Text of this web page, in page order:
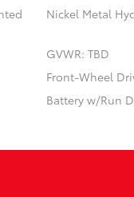
Nickel Metal
GVWR: TBD
Front-Wheel
Battery w/Run